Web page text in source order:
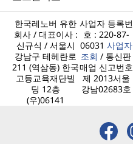
한국레노버 유한
회사 / 대표이사 :
신규식 / 서울시
강남구 테헤란로
211 (역삼동) 한국
고등교육재단빌
딩 12층
(우)06141
사업자 등록번
호 : 220-87-
06031 사업자
조회 / 통신판
매업 신고번호
제 2013서울
강남02683호